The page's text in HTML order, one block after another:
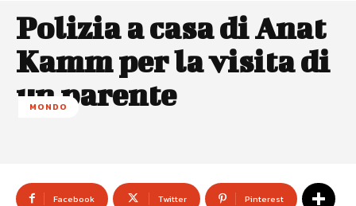
Polizia a casa di Anat
Kamm per la visita di
un parente
MONDO
Facebook Twitter Pinterest